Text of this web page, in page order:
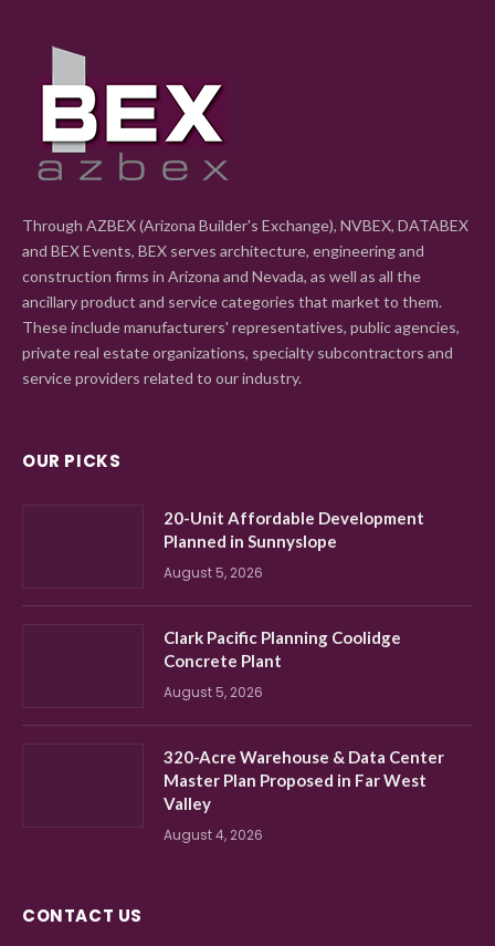
Through AZBEX (Arizona Builder's Exchange), NVBEX, DATABEX
and BEX Events, BEX serves architecture, engineering and
construction firms in Arizona and Nevada, as well as all the
ancillary product and service categories that market to them.
These include manufacturers' representatives, public agencies,
private real estate organizations, specialty subcontractors and
service providers related to our industry.
OUR PICKS
20-Unit Affordable Development
Planned in Sunnyslope
August 5, 2026
Clark Pacific Planning Coolidge
Concrete Plant
August 5, 2026
320-Acre Warehouse & Data Center
Master Plan Proposed in Far West
Valley
August 4, 2026
CONTACT US